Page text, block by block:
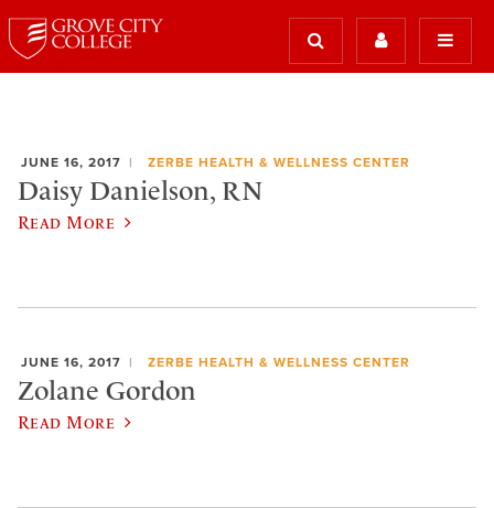
JUNE 16, 2017 ZERBE HEALTH & WELLNESS CENTER
Daisy Danielson, RN
Read More
JUNE 16, 2017 ZERBE HEALTH & WELLNESS CENTER
Zolane Gordon
Read More